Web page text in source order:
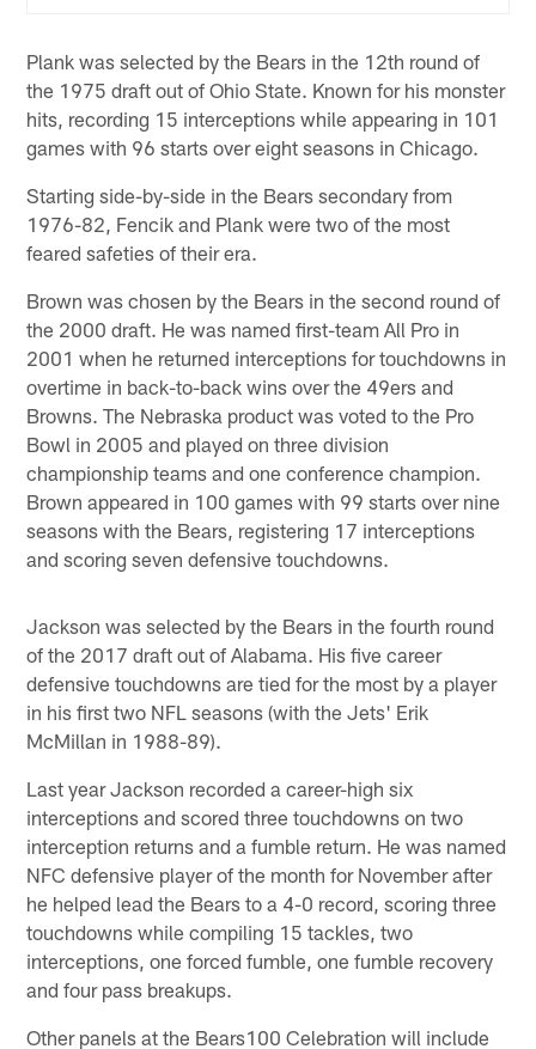
Plank was selected by the Bears in the 12th round of
the 1975 draft out of Ohio State. Known for his monster
hits, recording 15 interceptions while appearing in 101
games with 96 starts over eight seasons in Chicago.
Starting side-by-side in the Bears secondary from
1976-82, Fencik and Plank were two of the most
feared safeties of their era.
Brown was chosen by the Bears in the second round of
the 2000 draft. He was named first-team All Pro in
2001 when he returned interceptions for touchdowns in
overtime in back-to-back wins over the 49ers and
Browns. The Nebraska product was voted to the Pro
Bowl in 2005 and played on three division
championship teams and one conference champion.
Brown appeared in 100 games with 99 starts over nine
seasons with the Bears, registering 17 interceptions
and scoring seven defensive touchdowns.
Jackson was selected by the Bears in the fourth round
of the 2017 draft out of Alabama. His five career
defensive touchdowns are tied for the most by a player
in his first two NFL seasons (with the Jets' Erik
McMillan in 1988-89).
Last year Jackson recorded a career-high six
interceptions and scored three touchdowns on two
interception returns and a fumble return. He was named
NFC defensive player of the month for November after
he helped lead the Bears to a 4-0 record, scoring three
touchdowns while compiling 15 tackles, two
interceptions, one forced fumble, one fumble recovery
and four pass breakups.
Other panels at the Bears100 Celebration will include